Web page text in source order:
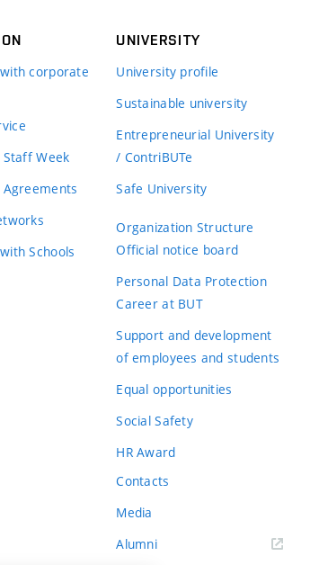
corporate
Week
Schools
UNIVERSITY
University profile
Sustainable university
Entrepreneurial University
/ ContriBUTe
Safe University
Organization Structure
Official notice board
Personal Data Protection
Career at BUT
Support and development
of employees and students
Equal opportunities
Social Safety
HR Award
Contacts
Media
Alumni